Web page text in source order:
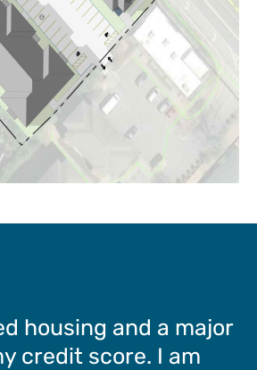
housing and a major
credit score. I am